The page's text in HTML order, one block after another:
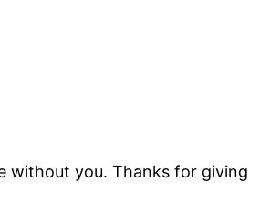
without you. Thanks for giving